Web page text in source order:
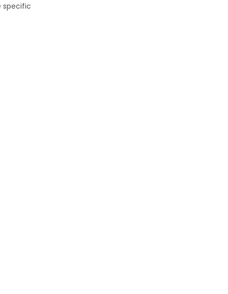
specific